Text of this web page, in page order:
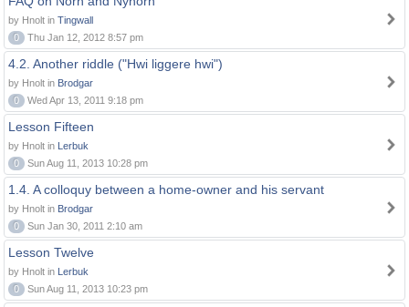
by Hnolt in Tingwall
0
Thu Jan 12, 2012 8:57 pm
4.2. Another riddle ("Hwi liggere hwi")
by Hnolt in Brodgar
0
Wed Apr 13, 2011 9:18 pm
Lesson Fifteen
by Hnolt in Lerbuk
0
Sun Aug 11, 2013 10:28 pm
1.4. A colloquy between a home-owner and his servant
by Hnolt in Brodgar
0
Sun Jan 30, 2011 2:10 am
Lesson Twelve
by Hnolt in Lerbuk
0
Sun Aug 11, 2013 10:23 pm